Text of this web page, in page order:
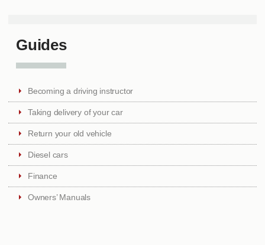
Guides
Becoming a driving instructor
Taking delivery of your car
Return your old vehicle
Diesel cars
Finance
Owners’ Manuals